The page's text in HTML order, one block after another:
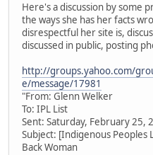
Here's a discussion by some
the ways she has her facts
disrespectful her site is,
discussed in public, posting
http://groups.yahoo.com/
e/message/17981
"From: Glenn Welker
To: IPL List
Sent: Saturday, February 25,
Subject: [Indigenous
Back Woman